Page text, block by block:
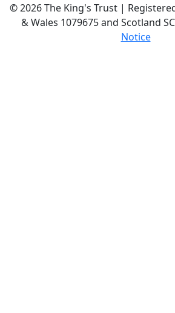
© 2026 The King's Trust |
& Wales 1079675 and Scotland
Notice